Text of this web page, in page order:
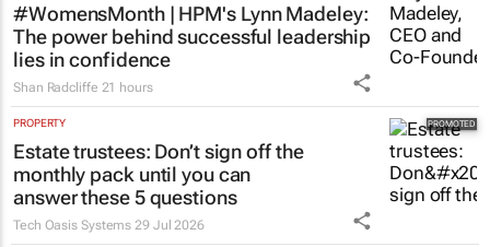
#WomensMonth | HPM's Lynn Madeley:
The power behind successful leadership
lies in confidence
Shan Radcliffe 21 hours
PROPERTY
Estate trustees: Don’t sign off the
monthly pack until you can
answer these 5 questions
Tech Oasis Systems 29 Jul 2026